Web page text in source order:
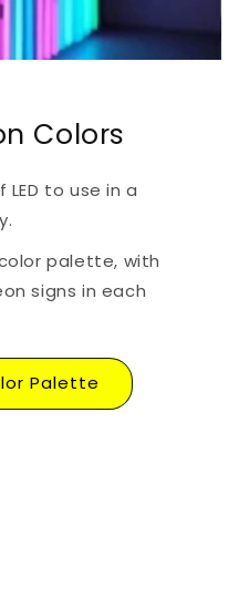
Colors
to use in a
palette, with
signs in each
Palette